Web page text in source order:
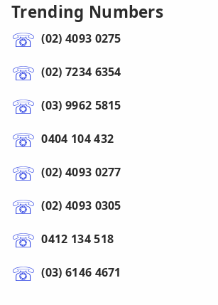
Trending Numbers
(02) 4093 0275
(02) 7234 6354
(03) 9962 5815
0404 104 432
(02) 4093 0277
(02) 4093 0305
0412 134 518
(03) 6146 4671